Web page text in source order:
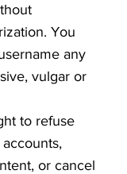
You
any
vulgar or
to refuse
or cancel